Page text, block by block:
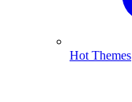
Hot Themes